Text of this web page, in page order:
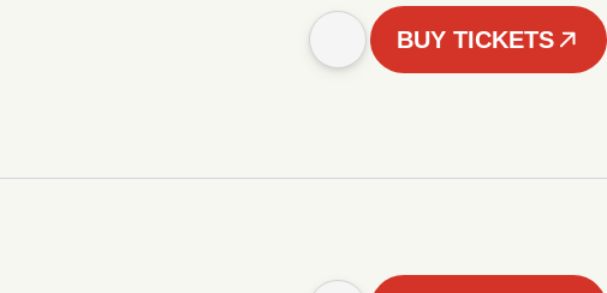
BUY TICKETS